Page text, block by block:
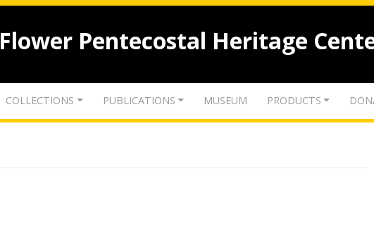
Flower Pentecostal Heritage
COLLECTIONS PUBLICATIONS MUSEUM PRODUCTS